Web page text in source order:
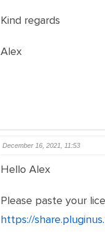
Kind regards
Alex
December 16, 2021, 11:53
Hello Alex
Please paste your
https://